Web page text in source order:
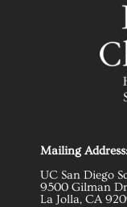
Mailing
UC San Diego
9500 Gilman
La Jolla, CA